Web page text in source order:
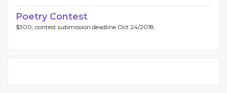
Poetry Contest
$300, contest submission deadline Oct 24/2018.